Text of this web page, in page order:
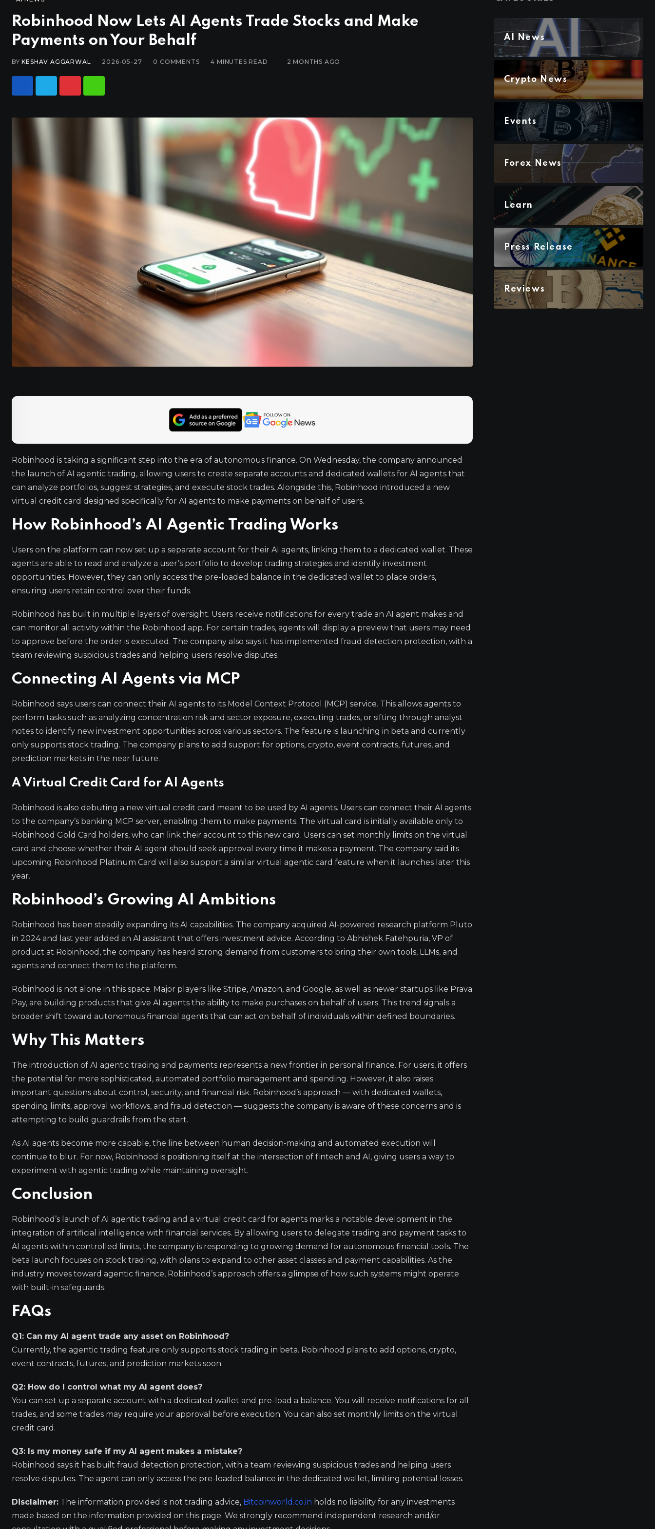
Robinhood Now Lets AI Agents Trade Stocks and Make
Payments on Your Behalf
BYKESHAV AGGARWAL 2026-05-27 0 COMMENTS 4 MINUTES READ 2 MONTHS AGO
Robinhood is taking a significant step into the era of autonomous finance. On Wednesday, the company announced
the launch of AI agentic trading, allowing users to create separate accounts and dedicated wallets for AI agents that
can analyze portfolios, suggest strategies, and execute stock trades. Alongside this, Robinhood introduced a new
virtual credit card designed specifically for AI agents to make payments on behalf of users.
How Robinhood’s AI Agentic Trading Works
Users on the platform can now set up a separate account for their AI agents, linking them to a dedicated wallet. These
agents are able to read and analyze a user’s portfolio to develop trading strategies and identify investment
opportunities. However, they can only access the pre-loaded balance in the dedicated wallet to place orders,
ensuring users retain control over their funds.
Robinhood has built in multiple layers of oversight. Users receive notifications for every trade an AI agent makes and
can monitor all activity within the Robinhood app. For certain trades, agents will display a preview that users may need
to approve before the order is executed. The company also says it has implemented fraud detection protection, with a
team reviewing suspicious trades and helping users resolve disputes.
Connecting AI Agents via MCP
Robinhood says users can connect their AI agents to its Model Context Protocol (MCP) service. This allows agents to
perform tasks such as analyzing concentration risk and sector exposure, executing trades, or sifting through analyst
notes to identify new investment opportunities across various sectors. The feature is launching in beta and currently
only supports stock trading. The company plans to add support for options, crypto, event contracts, futures, and
prediction markets in the near future.
A Virtual Credit Card for AI Agents
Robinhood is also debuting a new virtual credit card meant to be used by AI agents. Users can connect their AI agents
to the company’s banking MCP server, enabling them to make payments. The virtual card is initially available only to
Robinhood Gold Card holders, who can link their account to this new card. Users can set monthly limits on the virtual
card and choose whether their AI agent should seek approval every time it makes a payment. The company said its
upcoming Robinhood Platinum Card will also support a similar virtual agentic card feature when it launches later this
year.
Robinhood’s Growing AI Ambitions
Robinhood has been steadily expanding its AI capabilities. The company acquired AI-powered research platform Pluto
in 2024 and last year added an AI assistant that offers investment advice. According to Abhishek Fatehpuria, VP of
product at Robinhood, the company has heard strong demand from customers to bring their own tools, LLMs, and
agents and connect them to the platform.
Robinhood is not alone in this space. Major players like Stripe, Amazon, and Google, as well as newer startups like Prava
Pay, are building products that give AI agents the ability to make purchases on behalf of users. This trend signals a
broader shift toward autonomous financial agents that can act on behalf of individuals within defined boundaries.
Why This Matters
The introduction of AI agentic trading and payments represents a new frontier in personal finance. For users, it offers
the potential for more sophisticated, automated portfolio management and spending. However, it also raises
important questions about control, security, and financial risk. Robinhood’s approach — with dedicated wallets,
spending limits, approval workflows, and fraud detection — suggests the company is aware of these concerns and is
attempting to build guardrails from the start.
As AI agents become more capable, the line between human decision-making and automated execution will
continue to blur. For now, Robinhood is positioning itself at the intersection of fintech and AI, giving users a way to
experiment with agentic trading while maintaining oversight.
Conclusion
Robinhood’s launch of AI agentic trading and a virtual credit card for agents marks a notable development in the
integration of artificial intelligence with financial services. By allowing users to delegate trading and payment tasks to
AI agents within controlled limits, the company is responding to growing demand for autonomous financial tools. The
beta launch focuses on stock trading, with plans to expand to other asset classes and payment capabilities. As the
industry moves toward agentic finance, Robinhood’s approach offers a glimpse of how such systems might operate
with built-in safeguards.
FAQs
Q1: Can my AI agent trade any asset on Robinhood?
Currently, the agentic trading feature only supports stock trading in beta. Robinhood plans to add options, crypto,
event contracts, futures, and prediction markets soon.
Q2: How do I control what my AI agent does?
You can set up a separate account with a dedicated wallet and pre-load a balance. You will receive notifications for all
trades, and some trades may require your approval before execution. You can also set monthly limits on the virtual
credit card.
Q3: Is my money safe if my AI agent makes a mistake?
Robinhood says it has built fraud detection protection, with a team reviewing suspicious trades and helping users
resolve disputes. The agent can only access the pre-loaded balance in the dedicated wallet, limiting potential losses.
Disclaimer: The information provided is not trading advice, Bitcoinworld.co.in holds no liability for any investments
made based on the information provided on this page. We strongly recommend independent research and/or
AI News
Crypto News
Events
Forex News
Learn
Press Release
Reviews